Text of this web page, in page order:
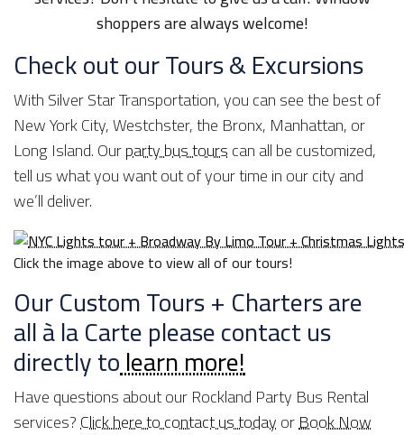
shoppers are always welcome!
Check out our Tours & Excursions
With Silver Star Transportation, you can see the best of
New York City, Westchster, the Bronx, Manhattan, or
Long Island. Ourparty bus tourscan all be customized,
tell us what you want out of your time in our city and
we’ll deliver.
Click the image above to view all of our tours!
Our Custom Tours + Charters are
all à la Carte please contact us
directly tolearn more!
Have questions about our Rockland Party Bus Rental
services?Click here to contact us todayorBook Now